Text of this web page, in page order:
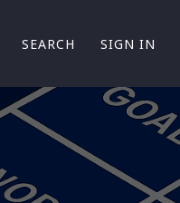
SEARCH SIGN IN